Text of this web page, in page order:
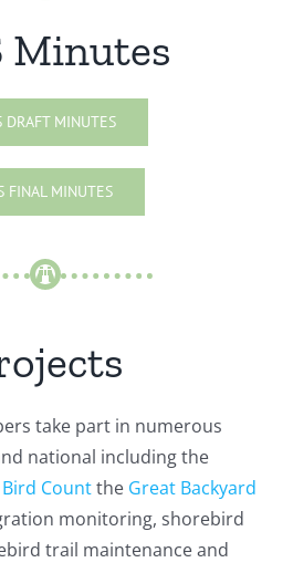
Minutes
DRAFT MINUTES
FINAL MINUTES
take part in numerous
national including the
Countthe Great Backyard
monitoring, shorebird
trail maintenance and